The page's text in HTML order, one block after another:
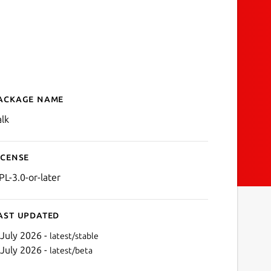
for Calculator
name
3.0-or-later
updated
2026 - latest/stable
2026 - latest/beta